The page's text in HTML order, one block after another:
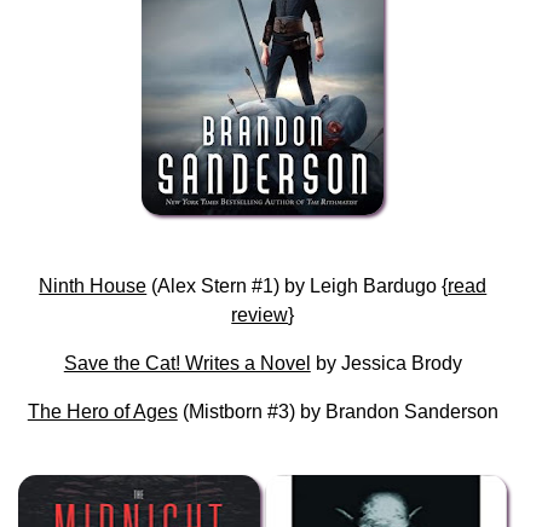
Ninth House (Alex Stern #1) by Leigh Bardugo {read
review}
Save the Cat! Writes a Novel by Jessica Brody
The Hero of Ages(Mistborn #3) by Brandon Sanderson